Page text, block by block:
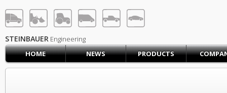
LOG IN SIGN UP
HOME
STEINBAUER Engineering
HOME
NEWS PRODUCTS